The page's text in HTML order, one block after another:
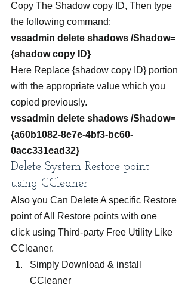
Copy The Shadow copy ID, Then type
the following command:
vssadmin delete shadows /Shadow=
{shadow copy ID}
Here Replace {shadow copy ID} portion
with the appropriate value which you
copied previously.
vssadmin delete shadows /Shadow=
{a60b1082-8e7e-4bf3-bc60-
0acc331ead32}
Delete System Restore point
using CCleaner
Also you Can Delete A specific Restore
point of All Restore points with one
click using Third-party Free Utility Like
CCleaner.
Simply Download & install
CCleaner